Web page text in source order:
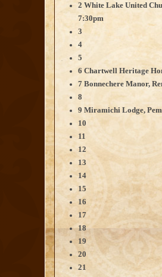
2 White Lake United
7:30pm
3
4
5
6 Chartwell Heritage
7 Bonnechere Manor,
8
9 Miramichi Lodge,
10
11
12
13
14
15
16
17
18
19
20
21